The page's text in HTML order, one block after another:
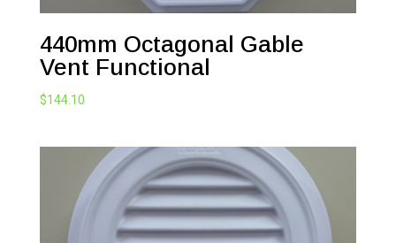
440mm Octagonal Gable
Vent Functional
$144.10